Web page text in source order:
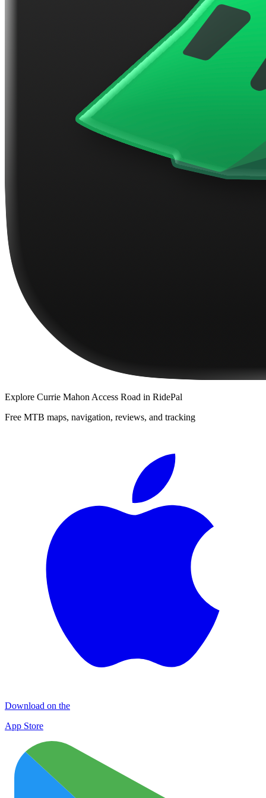
Explore Currie Mahon Access Road in RidePal
Free MTB maps, navigation, reviews, and tracking
Download on the
App Store